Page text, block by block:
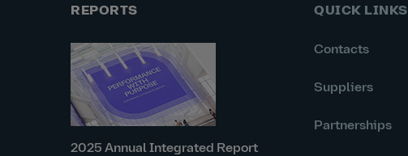
REPORTS
2025 Annual Integrated Report
QUICK LINKS
Contacts
Suppliers
Partnerships